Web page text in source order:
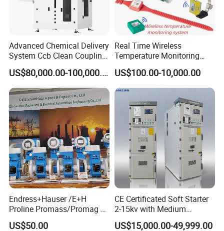
Advanced Chemical Delivery
System Ccb Clean Coupling
Booth for Industrial
Applications
US$80,000.00-100,000.00
Real Time Wireless
Temperature Monitoring
System for Switchgear
Busbar and Cable
US$100.00-10,000.00
Endress+Hauser /E+H
Proline Promass/Promag P
300/Proline
US$50.00
CE Certificated Soft Starter
2-15kv with Medium
Voltage Applied in Motor
US$15,000.00-49,999.00